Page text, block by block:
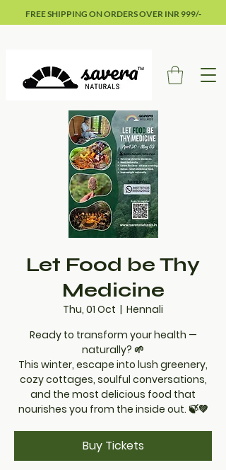
FREE SHIPPING ON ORDERS OVER INR 999/-
Let Food be Thy
Medicine
Thu, 01 Oct
  |
Hennali
Ready to transform your health —
naturally? 🌱
This winter, escape into lush greenery,
cozy cottages, soulful conversations,
and the most delicious food that
nourishes you from the inside out. 🍃💚
Buy Tickets